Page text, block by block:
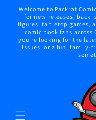
Skip to
content
Welcome to Packrat
for new releases, back
figures, tabletop games,
comic book fans across
you're looking for the
issues, or a fun, family-